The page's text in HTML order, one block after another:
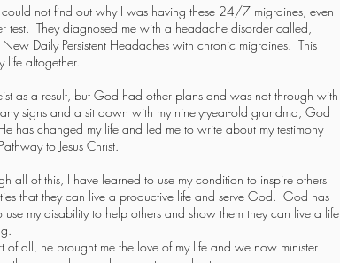
could not find out why I was having these 24/7 migraines, even
test. They diagnosed me with a headache disorder called,
Daily Persistent Headaches with chronic migraines. This
life altogether.
as a result, but God had other plans and was not through with
signs and a sit down with my ninety-year-old grandma, God
has changed my life and led me to write about my testimony
to Jesus Christ.
all of this, I have learned to use my condition to inspire others
that they can live a productive life and serve God. God has
use my disability to help others and show them they can live a life
of all, he brought me the love of my life and we now minister